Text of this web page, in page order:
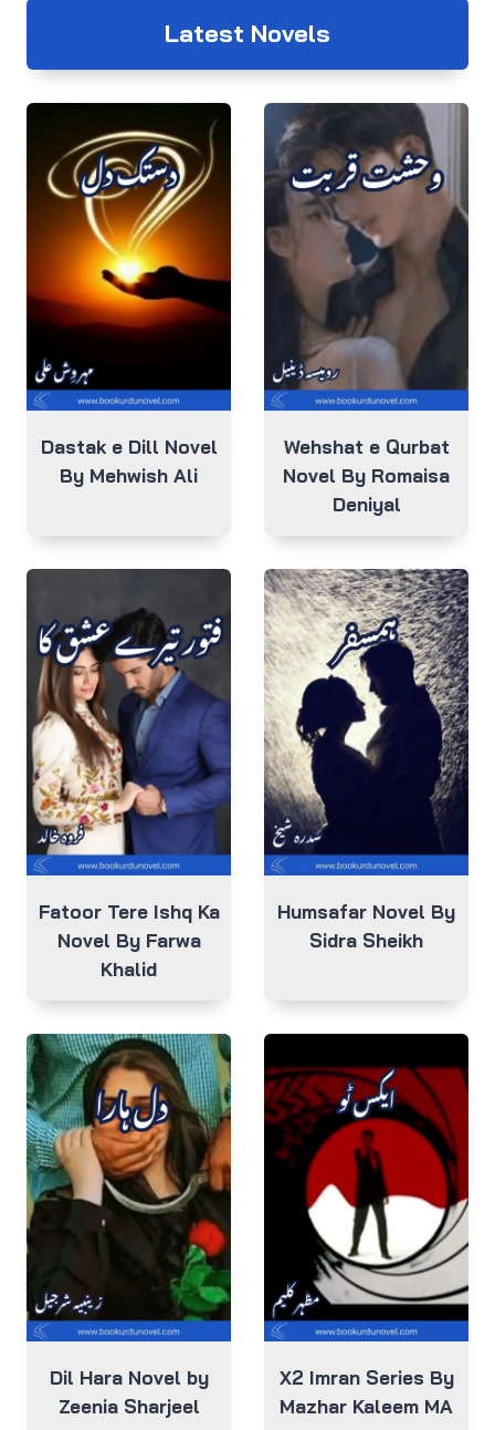
Latest Novels
Dastak e Dill Novel
By Mehwish Ali
Wehshat e Qurbat
Novel By Romaisa
Deniyal
Fatoor Tere Ishq Ka
Novel By Farwa
Khalid
Humsafar Novel By
Sidra Sheikh
Dil Hara Novel by
Zeenia Sharjeel
X2 Imran Series By
Mazhar Kaleem MA